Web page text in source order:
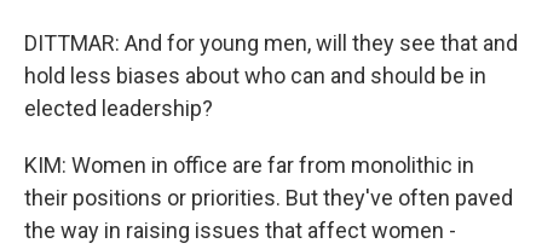
DITTMAR: And for young men, will they see that and
hold less biases about who can and should be in
elected leadership?
KIM: Women in office are far from monolithic in
their positions or priorities. But they've often paved
the way in raising issues that affect women -